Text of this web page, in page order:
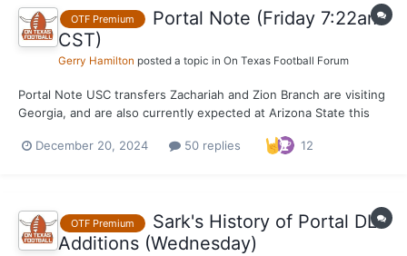
OTF Premium
Portal Note (Friday 7:22am
CST)
Gerry Hamilton posted a topic in On Texas Football Forum
Portal Note USC transfers Zachariah and Zion Branch are visiting
Georgia, and are also currently expected at Arizona State this
key with this portal recruitment will be where the family sees
December 20, 2024 50 replies 12
OTF Premium
Sark's History of Portal DL
Additions (Wednesday)